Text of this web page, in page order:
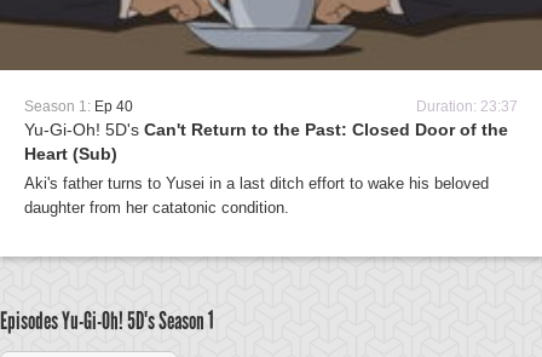
Season 1: Ep 40 Duration: 23:37
Yu-Gi-Oh! 5D's Can't Return to the Past: Closed Door of the
Heart (Sub)
Aki's father turns to Yusei in a last ditch effort to wake his beloved
daughter from her catatonic condition.
Episodes Yu-Gi-Oh! 5D'sSeason 1